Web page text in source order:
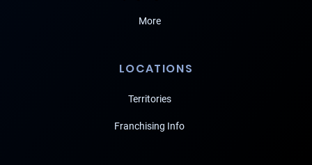
More
LOCATIONS
Territories
Franchising Info